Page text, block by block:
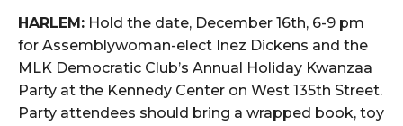
HARLEM: Hold the date, December 16th, 6-9 pm
for Assemblywoman-elect Inez Dickens and the
MLK Democratic Club’s Annual Holiday Kwanzaa
Party at the Kennedy Center on West 135th Street.
Party attendees should bring a wrapped book, toy